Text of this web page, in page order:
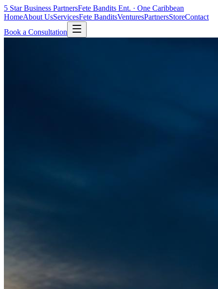
5 StarBusiness PartnersFete Bandits Ent. · One Caribbean
HomeAbout UsServicesFete BanditsVenturesPartnersStoreContact
Book a Consultation